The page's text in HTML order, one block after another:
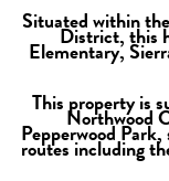
Situated within
District, this
Elementary,
This property is
Northwood
Pepperwood
routes including